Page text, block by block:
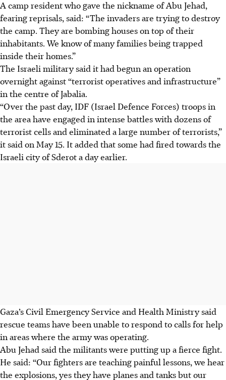
A camp resident who gave the nickname of Abu Jehad,
fearing reprisals, said: “The invaders are trying to destroy
the camp. They are bombing houses on top of their
inhabitants. We know of many families being trapped
inside their homes.”
The Israeli military said it had begun an operation
overnight against “terrorist operatives and infrastructure”
in the centre of Jabalia.
“Over the past day, IDF (Israel Defence Forces) troops in
the area have engaged in intense battles with dozens of
terrorist cells and eliminated a large number of terrorists,”
it said on May 15. It added that some had fired towards the
Israeli city of Sderot a day earlier.
Gaza’s Civil Emergency Service and Health Ministry said
rescue teams have been unable to respond to calls for help
in areas where the army was operating.
Abu Jehad said the militants were putting up a fierce fight.
He said: “Our fighters are teaching painful lessons, we hear
the explosions, yes they have planes and tanks but our